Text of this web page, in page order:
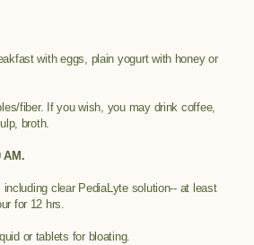
with eggs, plain yogurt with honey or
fiber. If you wish, you may drink coffee,
broth.
AM.
including clear PediaLyte solution-- at least
for 12 hrs.
or tablets for bloating.